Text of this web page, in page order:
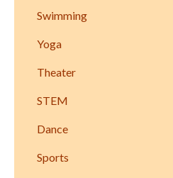
Swimming
Yoga
Theater
STEM
Dance
Sports